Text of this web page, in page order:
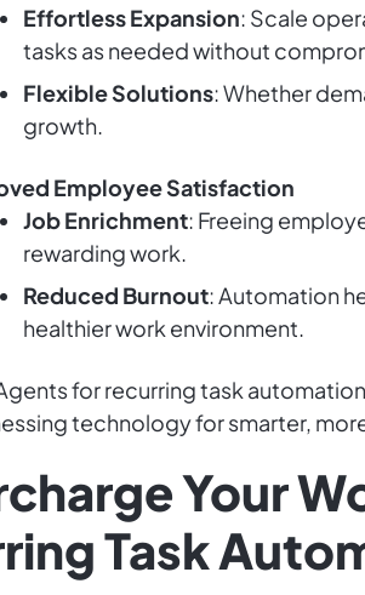
Effortless Expansion: Scale
tasks as needed without
Flexible Solutions: Whether
growth.
Employee Satisfaction
Job Enrichment: Freeing
rewarding work.
Reduced Burnout: Automation
healthier work environment.
for recurring task
technology for smarter,
Your
Task